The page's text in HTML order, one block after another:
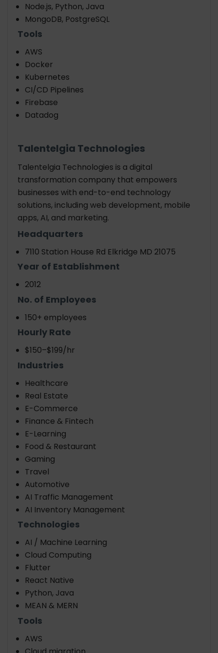
Node.js, Python, Java
MongoDB, PostgreSQL
Tools
AWS
Docker
Kubernetes
CI/CD Pipelines
Firebase
Datadog
Talentelgia Technologies
Talentelgia Technologies is a digital
transformation company that empowers
businesses with end-to-end technology
solutions, including web development, mobile
apps, AI, and marketing.
Headquarters
7110 Station House Rd Elkridge MD 21075
Year of Establishment
2012
No. of Employees
150+ employees
Hourly Rate
$150–$199/hr
Industries
Healthcare
Real Estate
E-Commerce
Finance & Fintech
E-Learning
Food & Restaurant
Gaming
Travel
Automotive
AI Traffic Management
AI Inventory Management
Technologies
AI / Machine Learning
Cloud Computing
Flutter
React Native
Python, Java
MEAN & MERN
Tools
AWS